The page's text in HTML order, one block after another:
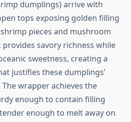
dumplings) arrive with
tops exposing golden filling
pieces and mushroom
savory richness while
sweetness, creating a
justifies these dumplings’
wrapper achieves the
enough to contain filling
enough to melt away on